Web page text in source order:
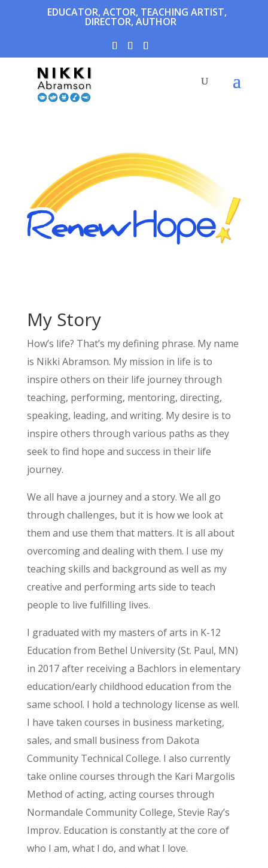
EDUCATOR, ACTOR, TEACHING ARTIST,
DIRECTOR, AUTHOR
My Story
How’s life? That’s my defining phrase. My name
is Nikki Abramson. My mission in life is to
inspire others on their life journey through
teaching, performing, mentoring, directing,
speaking, leading, and writing. My desire is to
inspire others through various paths as they
seek to find hope and success in their life
journey.
We all have a journey and a story. We all go
through challenges, but it is how we look at
them and use them that matters. It is all about
overcoming and dealing with them. I use my
teaching skills and background as well as my
creative and performing arts side to teach
people to live fulfilling lives.
I graduated with my masters of arts in K-12
Education from Bethel University (St. Paul, MN)
in 2017 after receiving a Bachlors in elementary
education/early childhood education from the
same school. I hold a technology license as well.
I have taken courses in business marketing,
sales, and small business from Dakota
Community Technical College. I also currently
take online courses through the Kari Margolis
Method of acting, acting courses through
Normandale Community College, Stevie Ray’s
Improv. Education is constantly at the core of
who I am, what I do, and what I love.